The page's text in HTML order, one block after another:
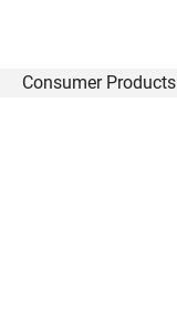
Consumer Products